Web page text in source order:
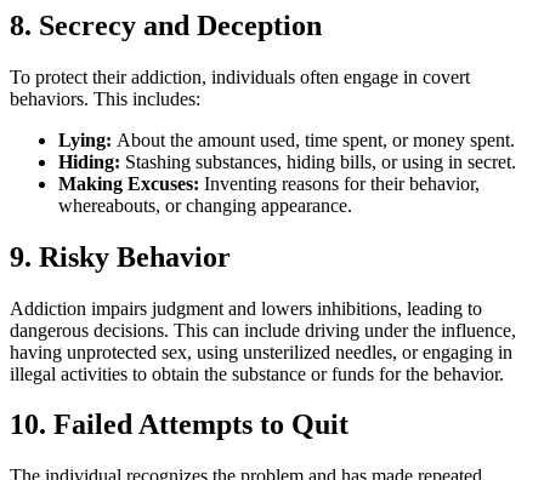
8. Secrecy and Deception
To protect their addiction, individuals often engage in covert
behaviors. This includes:
Lying: About the amount used, time spent, or money spent.
Hiding: Stashing substances, hiding bills, or using in secret.
Making Excuses: Inventing reasons for their behavior,
whereabouts, or changing appearance.
9. Risky Behavior
Addiction impairs judgment and lowers inhibitions, leading to
dangerous decisions. This can include driving under the influence,
having unprotected sex, using unsterilized needles, or engaging in
illegal activities to obtain the substance or funds for the behavior.
10. Failed Attempts to Quit